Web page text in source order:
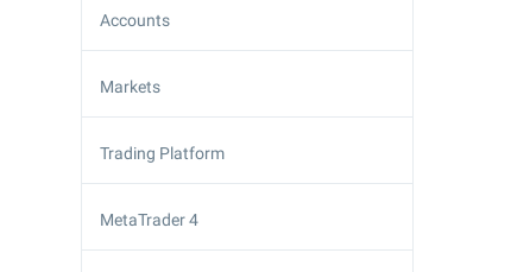
Accounts
Markets
Trading Platform
MetaTrader 4